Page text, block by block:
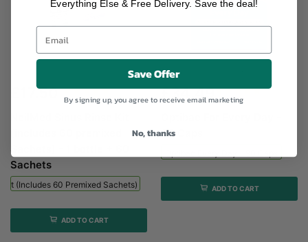
NeilMed Sinus Rinse Kit (includes...
£17.50
Sachets
Kit (includes 60 Premixed Sachets) - 1 Bottle + 60 Sachets
ADD TO CART
Optibac Every Day - 90...
£34.49
90 Caps
ADD TO CART
Everything Else & Free Delivery. Save the deal!
Save Offer
By signing up, you agree to receive email marketing
No, thanks